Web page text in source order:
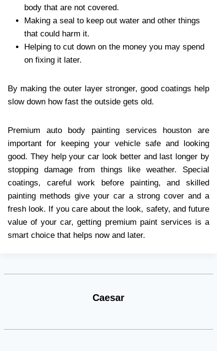
body that are not covered.
Making a seal to keep out water and other things
that could harm it.
Helping to cut down on the money you may spend
on fixing it later.
By making the outer layer stronger, good coatings help
slow down how fast the outside gets old.
Premium auto body painting services houston
are
important for keeping your vehicle safe and looking
good. They help your car look better and last longer by
stopping damage from things like weather. Special
coatings, careful work before painting, and skilled
painting methods give your car a strong cover and a
fresh look. If you care about the look, safety, and future
value of your car, getting premium paint services is a
smart choice that helps now and later.
Caesar